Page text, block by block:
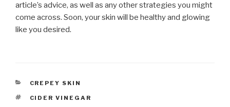
article’s advice, as well as any other strategies you might
come across. Soon, your skin will be healthy and glowing
like you desired.
CATEGORIES
CREPEY SKIN
TAGS
CIDER VINEGAR